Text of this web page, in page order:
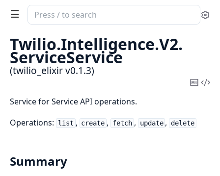
Search
documentation
of
twilio_elixir
Twilio.Intelligence.V2.
ServiceService
(twilio_elixir v0.1.3)
Copy
Service for Service API operations.
Operations:
list , create , fetch , update , delete
Summary